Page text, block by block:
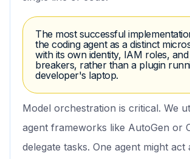
The most successful
the coding agent as a distinct
with its own identity, IAM roles,
breakers, rather than a plugin
developer's laptop.
Model orchestration is critical. We
agent frameworks like AutoGen or
delegate tasks. One agent might act